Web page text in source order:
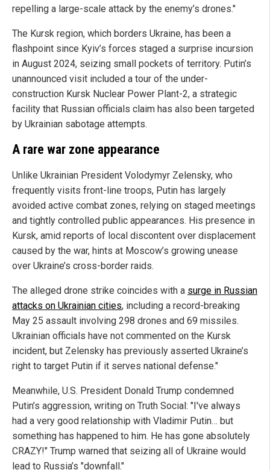
repelling a large-scale attack by the enemy’s drones."
The Kursk region, which borders Ukraine, has been a
flashpoint since Kyiv’s forces staged a surprise incursion
in August 2024, seizing small pockets of territory. Putin’s
unannounced visit included a tour of the under-
construction Kursk Nuclear Power Plant-2, a strategic
facility that Russian officials claim has also been targeted
by Ukrainian sabotage attempts.
A rare war zone appearance
Unlike Ukrainian President Volodymyr Zelensky, who
frequently visits front-line troops, Putin has largely
avoided active combat zones, relying on staged meetings
and tightly controlled public appearances. His presence in
Kursk, amid reports of local discontent over displacement
caused by the war, hints at Moscow’s growing unease
over Ukraine’s cross-border raids.
The alleged drone strike coincides with a surge in Russian
attacks on Ukrainian cities, including a record-breaking
May 25 assault involving 298 drones and 69 missiles.
Ukrainian officials have not commented on the Kursk
incident, but Zelensky has previously asserted Ukraine’s
right to target Putin if it serves national defense."
Meanwhile, U.S. President Donald Trump condemned
Putin’s aggression, writing on Truth Social: "I've always
had a very good relationship with Vladimir Putin… but
something has happened to him. He has gone absolutely
CRAZY!" Trump warned that seizing all of Ukraine would
lead to Russia’s "downfall."